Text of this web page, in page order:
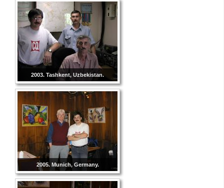
2003. Tashkent, Uzbekistan.
2005. Munich, Germany.